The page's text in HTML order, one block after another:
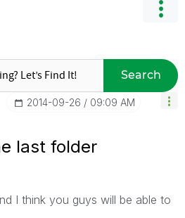
Search
‎2014-09-26 09:09 AM
last folder
I think you guys will be able to